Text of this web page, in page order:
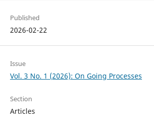
Published
2026-02-22
Issue
Vol. 3 No. 1 (2026): On Going Processes
Section
Articles